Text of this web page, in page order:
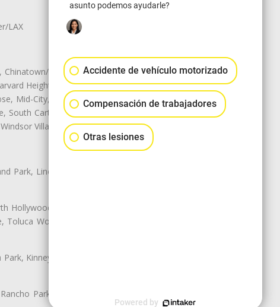
LAX
Historic LA, Central City
Heights, Historic Filipinotown,
Mid-City, Mid-City West, Miracle
Carthay, Sycamore Square,
Village
Park, Lincoln Heights, Montecito
Hollywood, Northridge, Pacoima,
Woods, Valley Glen, Valley
Kinney Heights, Leimert Park,
Park, South Carthay, South
asunto podemos ayudarle?
Accidente de vehículo motorizado
Compensación de trabajadores
Otras lesiones
Powered by